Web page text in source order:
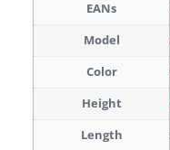
EANs
Model
Color
Height
Length